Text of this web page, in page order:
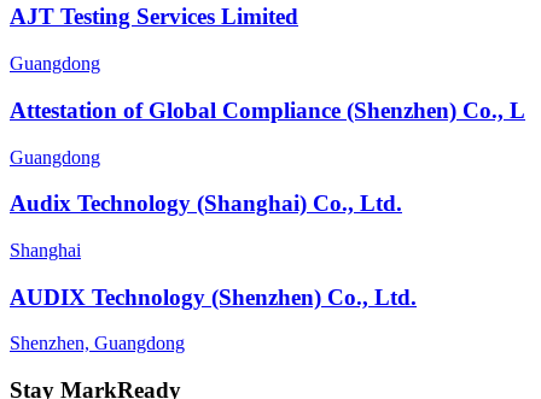
AJT Testing Services Limited
Guangdong
Attestation of Global Compliance (Shenzhen) Co., L
Guangdong
Audix Technology (Shanghai) Co., Ltd.
Shanghai
AUDIX Technology (Shenzhen) Co., Ltd.
Shenzhen, Guangdong
Stay MarkReady